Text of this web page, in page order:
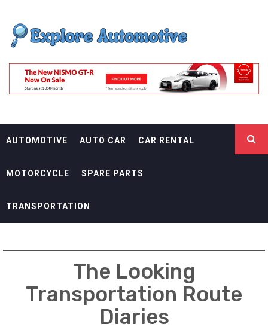
content
EXPLORE
AUTOMOTIF
AUTOMOTIVE AUTO CAR CAR RENTAL
MOTORCYCLE SPARE PARTS
TRANSPORTATION
The Looking
Transportation Route
Diaries